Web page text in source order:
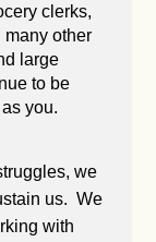
clerks,
many other
large
to be
you.
we
us. We
with